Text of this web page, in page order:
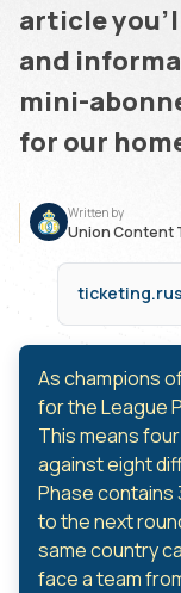
article
and
mini-
for our
Written by
Union Content
As champions
for the League
This means
against eight
Phase contains
to the next
same country
face a team